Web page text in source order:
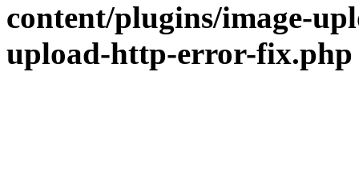
content/plugins/image-
upload-http-error-fix.php